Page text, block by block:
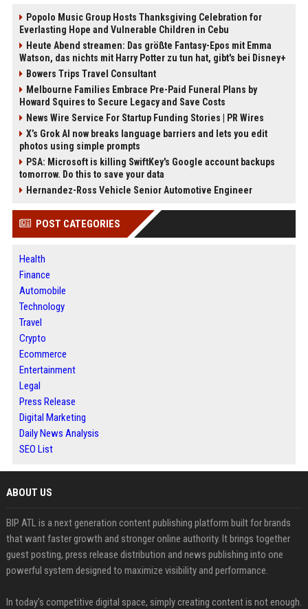
Popolo Music Group Hosts Thanksgiving Celebration for
Everlasting Hope and Vulnerable Children in Cebu
Heute Abend streamen: Das größte Fantasy-Epos mit Emma
Watson, das nichts mit Harry Potter zu tun hat, gibt's bei Disney+
Bowers Trips Travel Consultant
Melbourne Families Embrace Pre-Paid Funeral Plans by
Howard Squires to Secure Legacy and Save Costs
News Wire Service For Startup Funding Stories | PR Wires
X’s Grok AI now breaks language barriers and lets you edit
photos using simple prompts
PSA: Microsoft is killing SwiftKey's Google account backups
tomorrow. Do this to save your data
Hernandez-Ross Vehicle Senior Automotive Engineer
POST CATEGORIES
Health
Finance
Automobile
Technology
Travel
Crypto
Ecommerce
Entertainment
Legal
Press Release
Digital Marketing
Daily News Analysis
SEO List
ABOUT US
BIP ATL is a next generation content publishing platform built for brands
that want faster growth and stronger online authority. It brings together
guest posting, press release distribution and news publishing into one
powerful system designed to maximize visibility and performance.
In today’s competitive digital space, simply creating content is not enough.